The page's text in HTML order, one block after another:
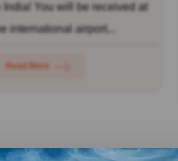
India! You will be received at
international airport...
Read More